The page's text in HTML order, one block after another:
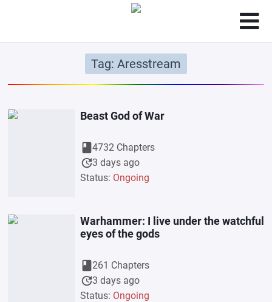
Tag: Aresstream
Beast God of War
book4732 Chapters
update3 days ago
Status: Ongoing
Warhammer: I live under the watchful
eyes of the gods
book261 Chapters
update3 days ago
Status: Ongoing